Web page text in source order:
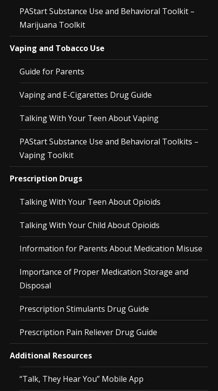
PAStart Substance Use and Behavioral Toolkit –
Marijuana Toolkit
Vaping and Tobacco Use
Guide for Parents
Vaping and E-Cigarettes Drug Guide
Talking With Your Teen About Vaping
PAStart Substance Use and Behavioral Toolkits –
Vaping Toolkit
Prescription Drugs
Talking With Your Teen About Opioids
Talking With Your Child About Opioids
Information for Parents About Medication Misuse
Importance of Proper Medication Storage and
Disposal
Prescription Stimulants Drug Guide
Prescription Pain Reliever Drug Guide
Additional Resources
“Talk, They Hear You” Mobile App